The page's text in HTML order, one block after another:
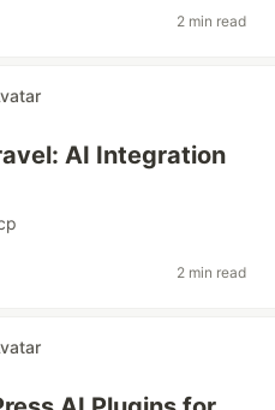
2 min read
AI Integration
2 min read